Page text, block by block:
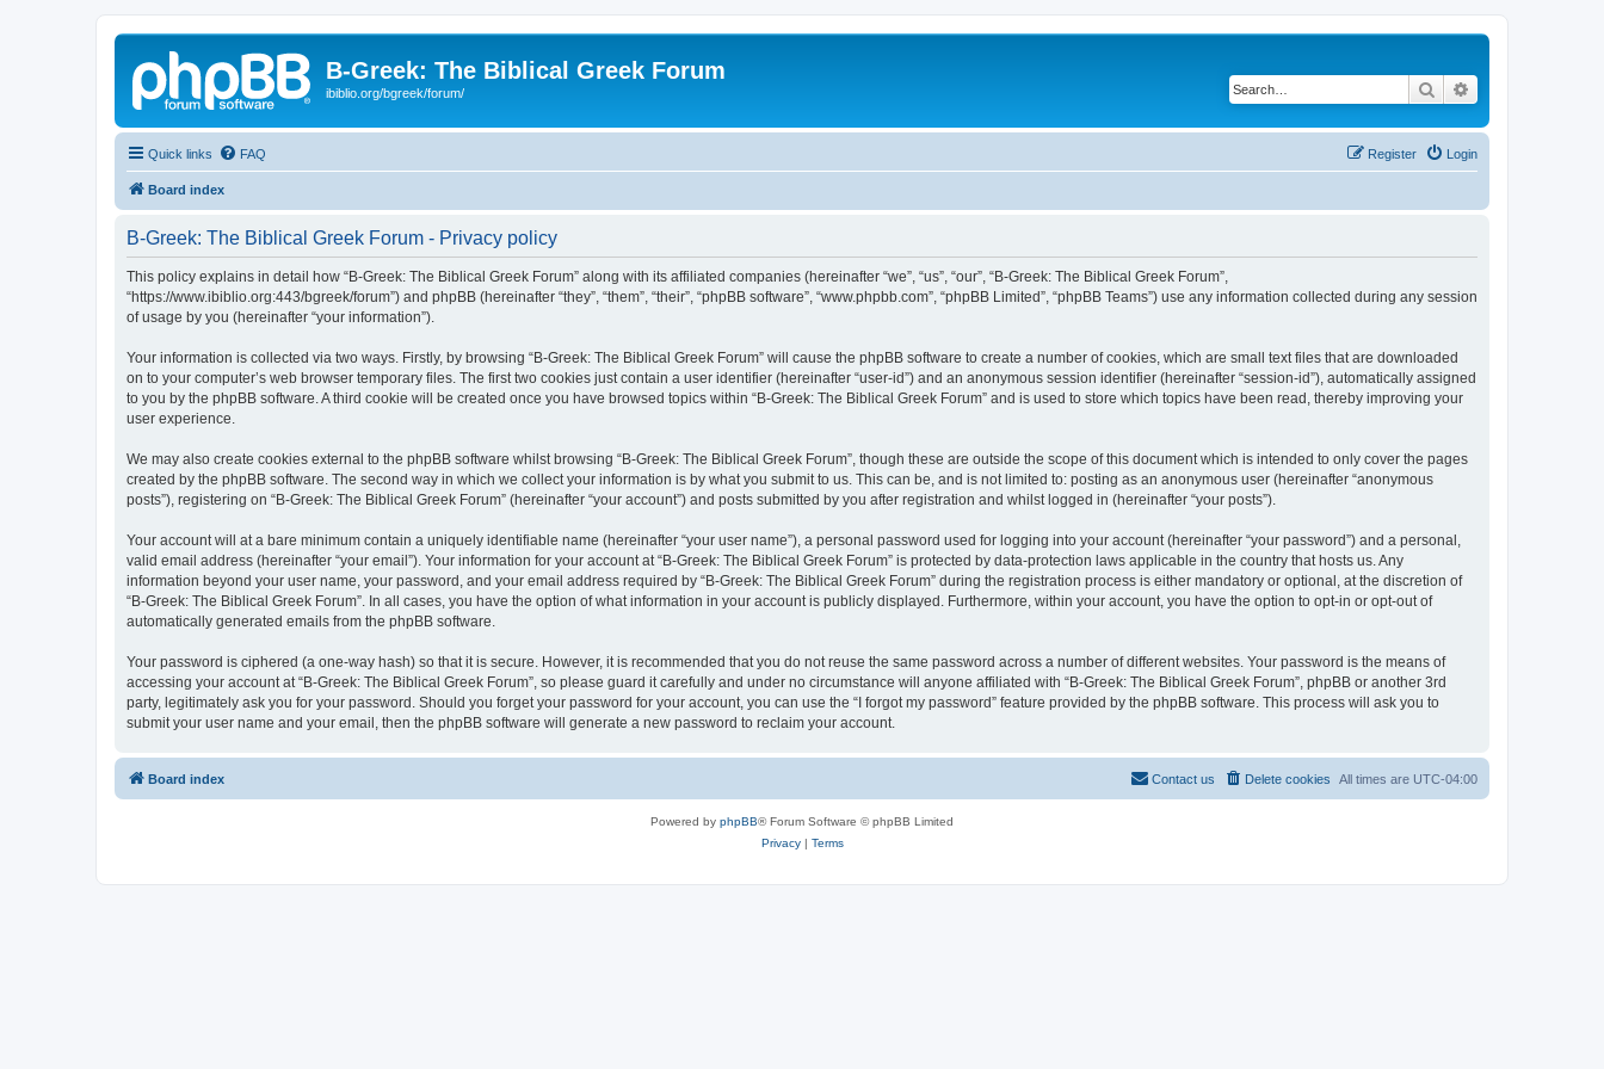
B-Greek: The Biblical Greek Forum
ibiblio.org/bgreek/forum/ Search
Quick links FAQ Login
Register
Board index
B-Greek: The Biblical Greek Forum - Privacy policy
This policy explains in detail how “B-Greek: The Biblical Greek Forum” along with its affiliated companies (hereinafter “we”, “us”, “our”, “B-Greek: The Biblical Greek Forum”,
“https://www.ibiblio.org:443/bgreek/forum”) and phpBB (hereinafter “they”, “them”, “their”, “phpBB software”, “www.phpbb.com”, “phpBB Limited”, “phpBB Teams”) use any information collected during any session
of usage by you (hereinafter “your information”).
Your information is collected via two ways. Firstly, by browsing “B-Greek: The Biblical Greek Forum” will cause the phpBB software to create a number of cookies, which are small text files that are downloaded
on to your computer’s web browser temporary files. The first two cookies just contain a user identifier (hereinafter “user-id”) and an anonymous session identifier (hereinafter “session-id”), automatically assigned
to you by the phpBB software. A third cookie will be created once you have browsed topics within “B-Greek: The Biblical Greek Forum” and is used to store which topics have been read, thereby improving your
user experience.
We may also create cookies external to the phpBB software whilst browsing “B-Greek: The Biblical Greek Forum”, though these are outside the scope of this document which is intended to only cover the pages
created by the phpBB software. The second way in which we collect your information is by what you submit to us. This can be, and is not limited to: posting as an anonymous user (hereinafter “anonymous
posts”), registering on “B-Greek: The Biblical Greek Forum” (hereinafter “your account”) and posts submitted by you after registration and whilst logged in (hereinafter “your posts”).
Your account will at a bare minimum contain a uniquely identifiable name (hereinafter “your user name”), a personal password used for logging into your account (hereinafter “your password”) and a personal,
valid email address (hereinafter “your email”). Your information for your account at “B-Greek: The Biblical Greek Forum” is protected by data-protection laws applicable in the country that hosts us. Any
information beyond your user name, your password, and your email address required by “B-Greek: The Biblical Greek Forum” during the registration process is either mandatory or optional, at the discretion of
“B-Greek: The Biblical Greek Forum”. In all cases, you have the option of what information in your account is publicly displayed. Furthermore, within your account, you have the option to opt-in or opt-out of
automatically generated emails from the phpBB software.
Your password is ciphered (a one-way hash) so that it is secure. However, it is recommended that you do not reuse the same password across a number of different websites. Your password is the means of
accessing your account at “B-Greek: The Biblical Greek Forum”, so please guard it carefully and under no circumstance will anyone affiliated with “B-Greek: The Biblical Greek Forum”, phpBB or another 3rd
party, legitimately ask you for your password. Should you forget your password for your account, you can use the “I forgot my password” feature provided by the phpBB software. This process will ask you to
submit your user name and your email, then the phpBB software will generate a new password to reclaim your account.
Board index All times are UTC-04:00
Delete cookies
Contact us
Powered by phpBB® Forum Software © phpBB Limited
Privacy| Terms